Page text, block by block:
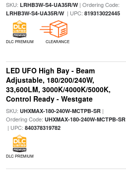
SKU: LRHB3W-S4-UA35R/W| Ordering Code:
LRHB3W-S4-UA35R/W| UPC: 819313022445
DLC PREMIUM CLEARANCE
LED UFO High Bay - Beam
Adjustable, 180/200/240W,
33,600LM, 3000K/4000K/5000K,
Control Ready - Westgate
SKU: UHXMAX-180-240W-MCTPB-SR|
Ordering Code: UHXMAX-180-240W-MCTPB-SR
| UPC: 840378319782
DLC PREMIUM